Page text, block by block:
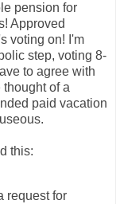
pension for
Approved
voting on! I'm
step, voting 8-
to agree with
of a
paid vacation
.
this:
request for